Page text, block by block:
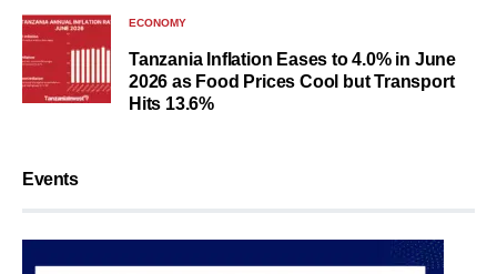
ECONOMY
Tanzania Inflation Eases to 4.0% in June
2026 as Food Prices Cool but Transport
Hits 13.6%
Events